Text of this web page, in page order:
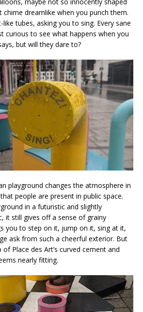
chime dreamlike when you punch them.
tubes, asking you to sing. Every sane
curious to see what happens when you
but will they dare to?
playground changes the atmosphere in
people are present in public space.
in a futuristic and slightly
it still gives off a sense of grainy
you to step on it, jump on it, sing at it,
ask from such a cheerful exterior. But
Place des Art’s curved cement and
nearly fitting.